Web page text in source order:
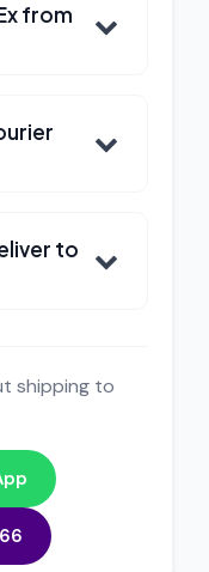
from
to
shipping to